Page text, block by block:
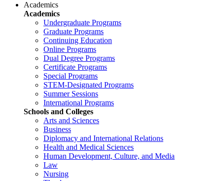
Academics
Academics
Undergraduate Programs
Graduate Programs
Continuing Education
Online Programs
Dual Degree Programs
Certificate Programs
Special Programs
STEM-Designated Programs
Summer Sessions
International Programs
Schools and Colleges
Arts and Sciences
Business
Diplomacy and International Relations
Health and Medical Sciences
Human Development, Culture, and Media
Law
Nursing